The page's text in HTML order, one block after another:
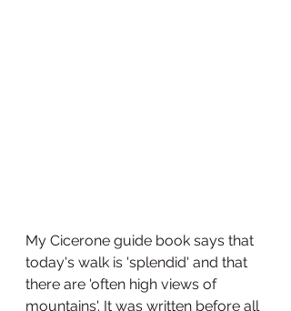
My Cicerone guide book says that
today's walk is 'splendid' and that
there are 'often high views of
mountains'. It was written before all